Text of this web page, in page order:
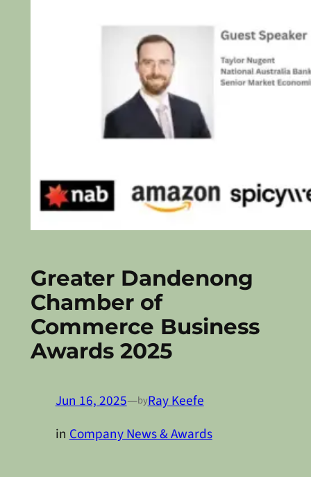
Greater Dandenong
Chamber of
Commerce Business
Awards 2025
Jun 16, 2025—byRay Keefe
inCompany News & Awards